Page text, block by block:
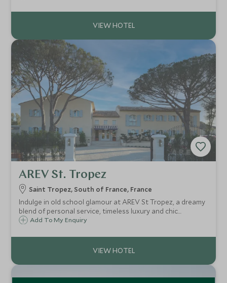
country house vibe.
AREV St. Tropez
Saint Tropez, South of France, France
Indulge in old school glamour at AREV St Tropez, a dreamy
blend of personal service, timeless luxury and chic
boutique design, set amid fragrant gardens with a
just a 5-minute walk from town.
Add To My Enquiry